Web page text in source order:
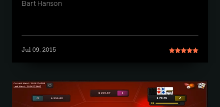
Bart Hanson
Jul 09, 2015